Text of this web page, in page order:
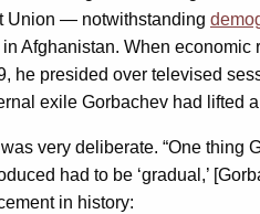
Union — notwithstanding
Afghanistan. When economic
he presided over televised
exile Gorbachev had lifted
very deliberate. “One thing
had to be ‘gradual,’
in history: